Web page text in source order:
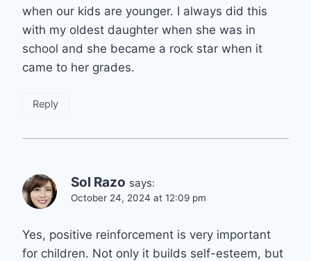
when our kids are younger. I always did this
with my oldest daughter when she was in
school and she became a rock star when it
came to her grades.
Reply
Sol Razo says:
October 24, 2024 at 12:09 pm
Yes, positive reinforcement is very important
for children. Not only it builds self-esteem, but